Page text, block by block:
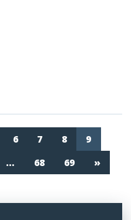
6 7 8
9
… 68 69 »